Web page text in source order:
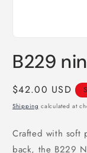
1
in
B229
Regular
price
$42.00 USD
Shipping calculated at
Crafted with soft
back, the B229